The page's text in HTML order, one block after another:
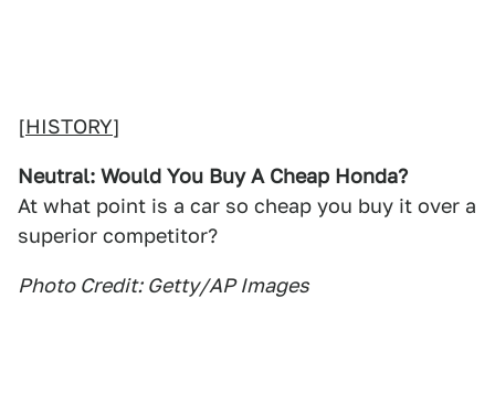
[HISTORY]
Neutral: Would You Buy A Cheap Honda?
At what point is a car so cheap you buy it over a
superior competitor?
Photo Credit: Getty/AP Images